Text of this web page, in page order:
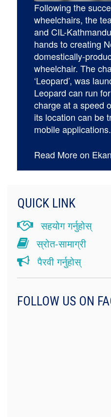
Following the
wheelchairs, the
and CIL-
hands to creating
domestically-
wheelchair. The
‘Leopard’, was
Leopard can run
charge at a speed
its location can be
mobile applications.
Read More on
QUICK LINK
सहयोग गर्नुहोस्
स्रोत-सामाग्री
पैरवी गर्नुहोस्
FOLLOW US ON